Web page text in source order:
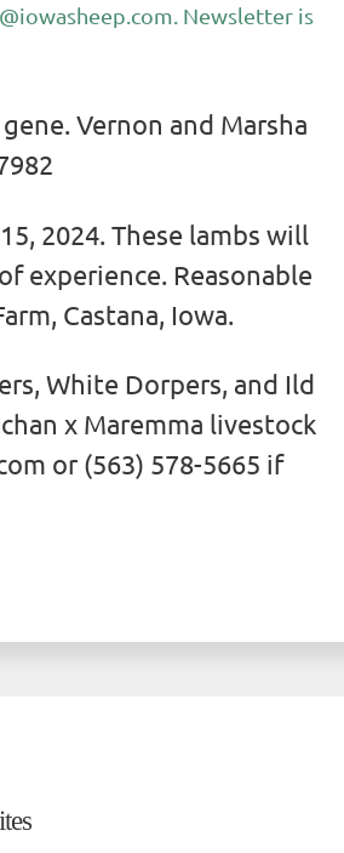
. Newsletter is
Vernon and Marsha
2024. These lambs will
experience. Reasonable
Castana, Iowa.
White Dorpers, and Ild
x Maremma livestock
or (563) 578-5665 if